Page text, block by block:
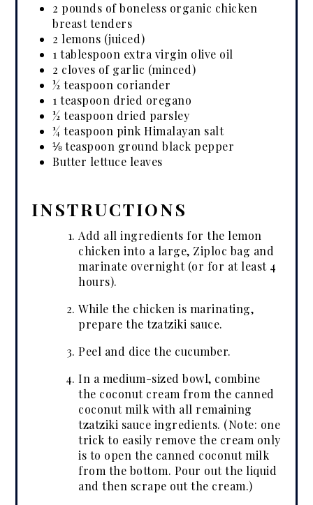
2 pounds of boneless organic chicken
breast tenders
2 lemons (juiced)
1 tablespoon extra virgin olive oil
2 cloves of garlic (minced)
½ teaspoon coriander
1 teaspoon dried oregano
½ teaspoon dried parsley
¼ teaspoon pink Himalayan salt
⅛ teaspoon ground black pepper
Butter lettuce leaves
INSTRUCTIONS
Add all ingredients for the lemon
chicken into a large, Ziploc bag and
marinate overnight (or for at least 4
hours).
While the chicken is marinating,
prepare the tzatziki sauce.
Peel and dice the cucumber.
In a medium-sized bowl, combine
the coconut cream from the canned
coconut milk with all remaining
tzatziki sauce ingredients. (Note: one
trick to easily remove the cream only
is to open the canned coconut milk
from the bottom. Pour out the liquid
and then scrape out the cream.)